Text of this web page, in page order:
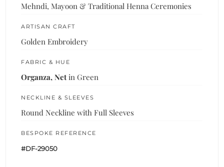
Mehndi, Mayoon & Traditional Henna Ceremonies
ARTISAN CRAFT
Golden Embroidery
FABRIC & HUE
Organza, Net in Green
NECKLINE & SLEEVES
Round Neckline with Full Sleeves
BESPOKE REFERENCE
#DF-29050